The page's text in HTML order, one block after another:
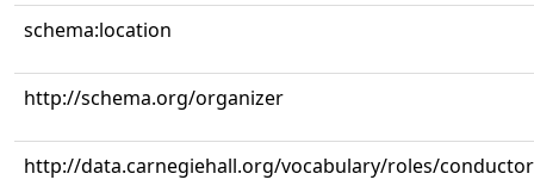
schema:location
http://schema.org/organizer
http://data.carnegiehall.org/vocabulary/roles/conductor